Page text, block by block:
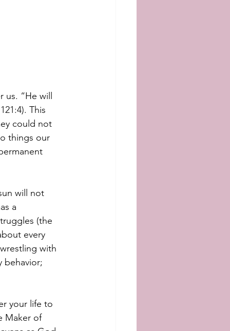
“He will
This
could not
things our
will not
a
(the
every
with
behavior;
your life to
Maker of